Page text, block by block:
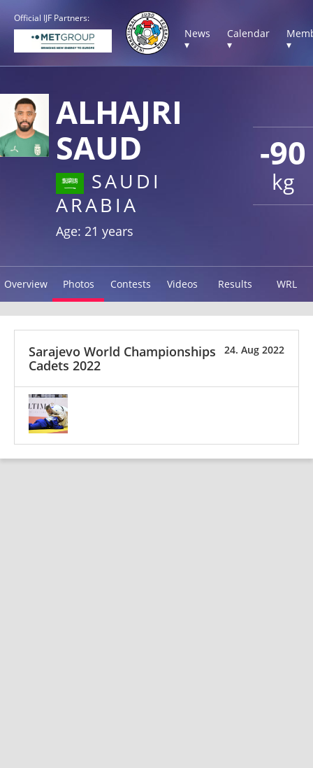
Official IJF Partners:
News
▾
Calendar
▾
▾
-90
kg
ALHAJRI
SAUD
SAUDI
ARABIA
Age: 21 years
Overview Photos Contests Videos Results WRL
24. Aug 2022
Sarajevo World Championships
Cadets 2022